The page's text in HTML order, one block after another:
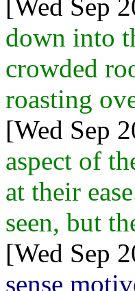
[Wed Sep
down into
crowded
roasting
[Wed Sep
aspect of
at their
seen, but
[Wed Sep
sense